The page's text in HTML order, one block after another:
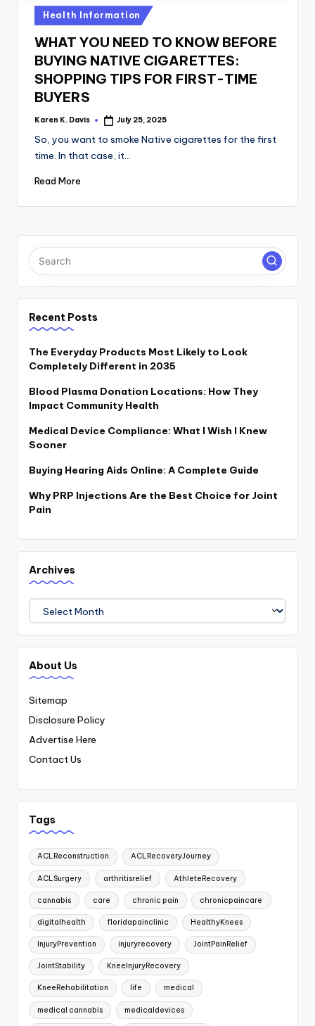
Posted
in
Health Information
WHAT YOU NEED TO KNOW BEFORE
BUYING NATIVE CIGARETTES:
SHOPPING TIPS FOR FIRST-TIME
BUYERS
Posted
Karen K. Davis July 25, 2025
So, you want to smoke Native cigarettes for the first
time. In that case, it…
Read More
Recent Posts
The Everyday Products Most Likely to Look
Completely Different in 2035
Blood Plasma Donation Locations: How They
Impact Community Health
Medical Device Compliance: What I Wish I Knew
Sooner
Buying Hearing Aids Online: A Complete Guide
Why PRP Injections Are the Best Choice for Joint
Pain
Archives
Archives
About Us
Sitemap
Disclosure Policy
Advertise Here
Contact Us
Tags
ACLReconstruction ACLRecoveryJourney
ACLSurgery arthritisrelief AthleteRecovery
cannabis care chronic pain chronicpaincare
digitalhealth floridapainclinic HealthyKnees
InjuryPrevention injuryrecovery JointPainRelief
JointStability KneeInjuryRecovery
KneeRehabilitation life medical
medical cannabis medicaldevices